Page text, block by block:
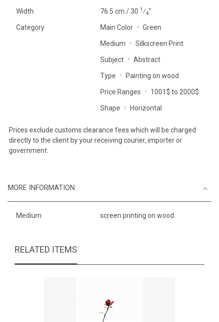
Width 76.5 cm / 30 1⁄4"
Category Main Color Green
Medium Silkscreen Print
Subject Abstract
Type Painting on wood
Price Ranges 1001$ to 2000$
Shape Horizontal
Prices exclude customs clearance fees which will be charged
directly to the client by your receiving courier, importer or
government.
MORE INFORMATION
Medium screen printing on wood
RELATED ITEMS